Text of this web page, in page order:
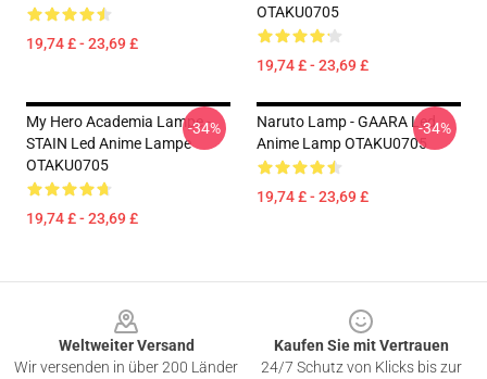
19,74 £ - 23,69 £
OTAKU0705
19,74 £ - 23,69 £
My Hero Academia Lampe -
STAIN Led Anime Lampe
OTAKU0705
19,74 £ - 23,69 £
-34%
Naruto Lamp - GAARA Led
Anime Lamp OTAKU0705
19,74 £ - 23,69 £
-34%
Weltweiter Versand
Wir versenden in über 200 Länder
Kaufen Sie mit Vertrauen
24/7 Schutz von Klicks bis zur